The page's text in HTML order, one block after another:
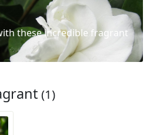
these incredible fragrant
(1)